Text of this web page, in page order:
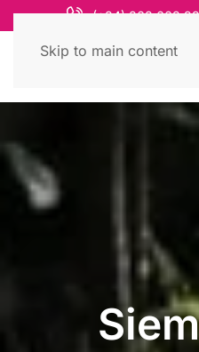
Skip to main content
(+84) 868 663